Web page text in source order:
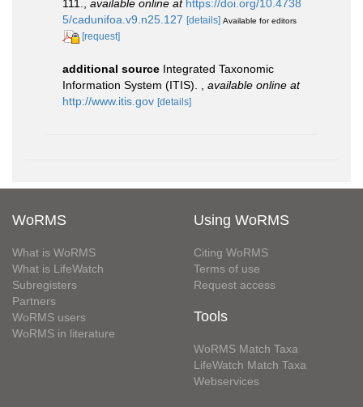
111.
available online at https://doi.org/10.4738
5/cadunifoa.v9.n25.127 [details] Available for editors
[request]
additional source Integrated Taxonomic
Information System (ITIS).
available online at
http://www.itis.gov [details]
WoRMS
What is WoRMS
What is LifeWatch
Subregisters
Partners
WoRMS users
WoRMS in literature
Using WoRMS
Citing WoRMS
Terms of use
Request access
Tools
WoRMS Match Taxa
LifeWatch Match Taxa
Webservices